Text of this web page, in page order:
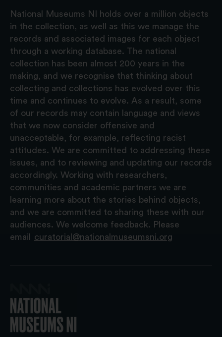
National Museums NI holds over a million objects
in the collection, as well as this we manage the
records and associated images for each object
through a working database. The national
collection has been almost 200 years in the
making, and we recognise that thinking about
collecting and collections has evolved over this
time and continues to evolve. As a result, some
of our records may contain language and views
that we now consider offensive and
unacceptable, for example, reflecting racist
attitudes. We are committed to addressing these
issues, and to reviewing and updating our records
accordingly. Working with researchers,
communities and academic partners we are
learning more about the stories behind objects,
and we are committed to sharing these with our
audiences. We welcome feedback. Please
email
curatorial@nationalmuseumsni.org